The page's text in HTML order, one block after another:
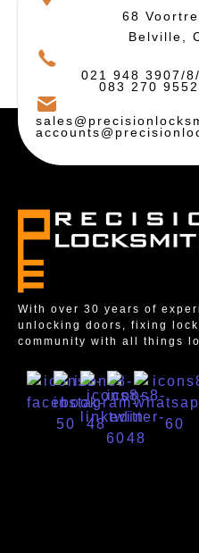
68
Belville,
021 948 3907/
083 270
With over 30 years of
unlocking doors, fixing
community with all things